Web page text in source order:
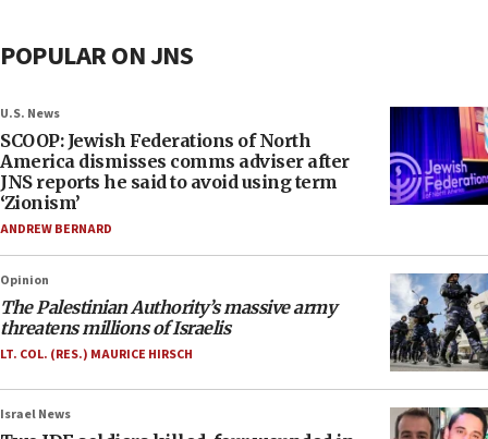
POPULAR ON JNS
U.S. News
SCOOP: Jewish Federations of North
America dismisses comms adviser after
JNS reports he said to avoid using term
‘Zionism’
ANDREW BERNARD
Opinion
The Palestinian Authority’s massive army
threatens millions of Israelis
LT. COL. (RES.) MAURICE HIRSCH
Israel News